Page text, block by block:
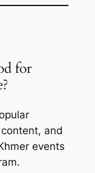
for
and
events